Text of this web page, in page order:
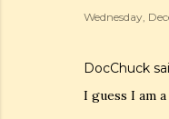
Wednesday,
DocChuck
I guess I am